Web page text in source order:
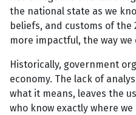
the national state as we
beliefs, and customs of
more impactful, the way
Historically, government
economy. The lack of
what it means, leaves the
who know exactly where